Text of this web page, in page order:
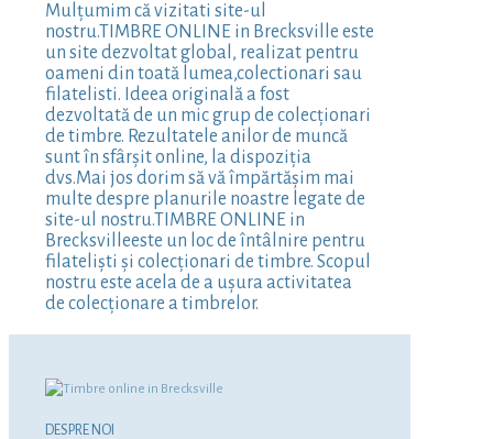
Mulțumim că vizitati site-ul
nostru.TIMBRE ONLINE in Brecksville este
un site dezvoltat global, realizat pentru
oameni din toată lumea,colectionari sau
filatelisti. Ideea originală a fost
dezvoltată de un mic grup de colecționari
de timbre. Rezultatele anilor de muncă
sunt în sfârșit online, la dispoziția
dvs.Mai jos dorim să vă împărtășim mai
multe despre planurile noastre legate de
site-ul nostru.TIMBRE ONLINE in
Brecksvilleeste un loc de întâlnire pentru
filateliști și colecționari de timbre. Scopul
nostru este acela de a ușura activitatea
de colecționare a timbrelor.
DESPRE NOI